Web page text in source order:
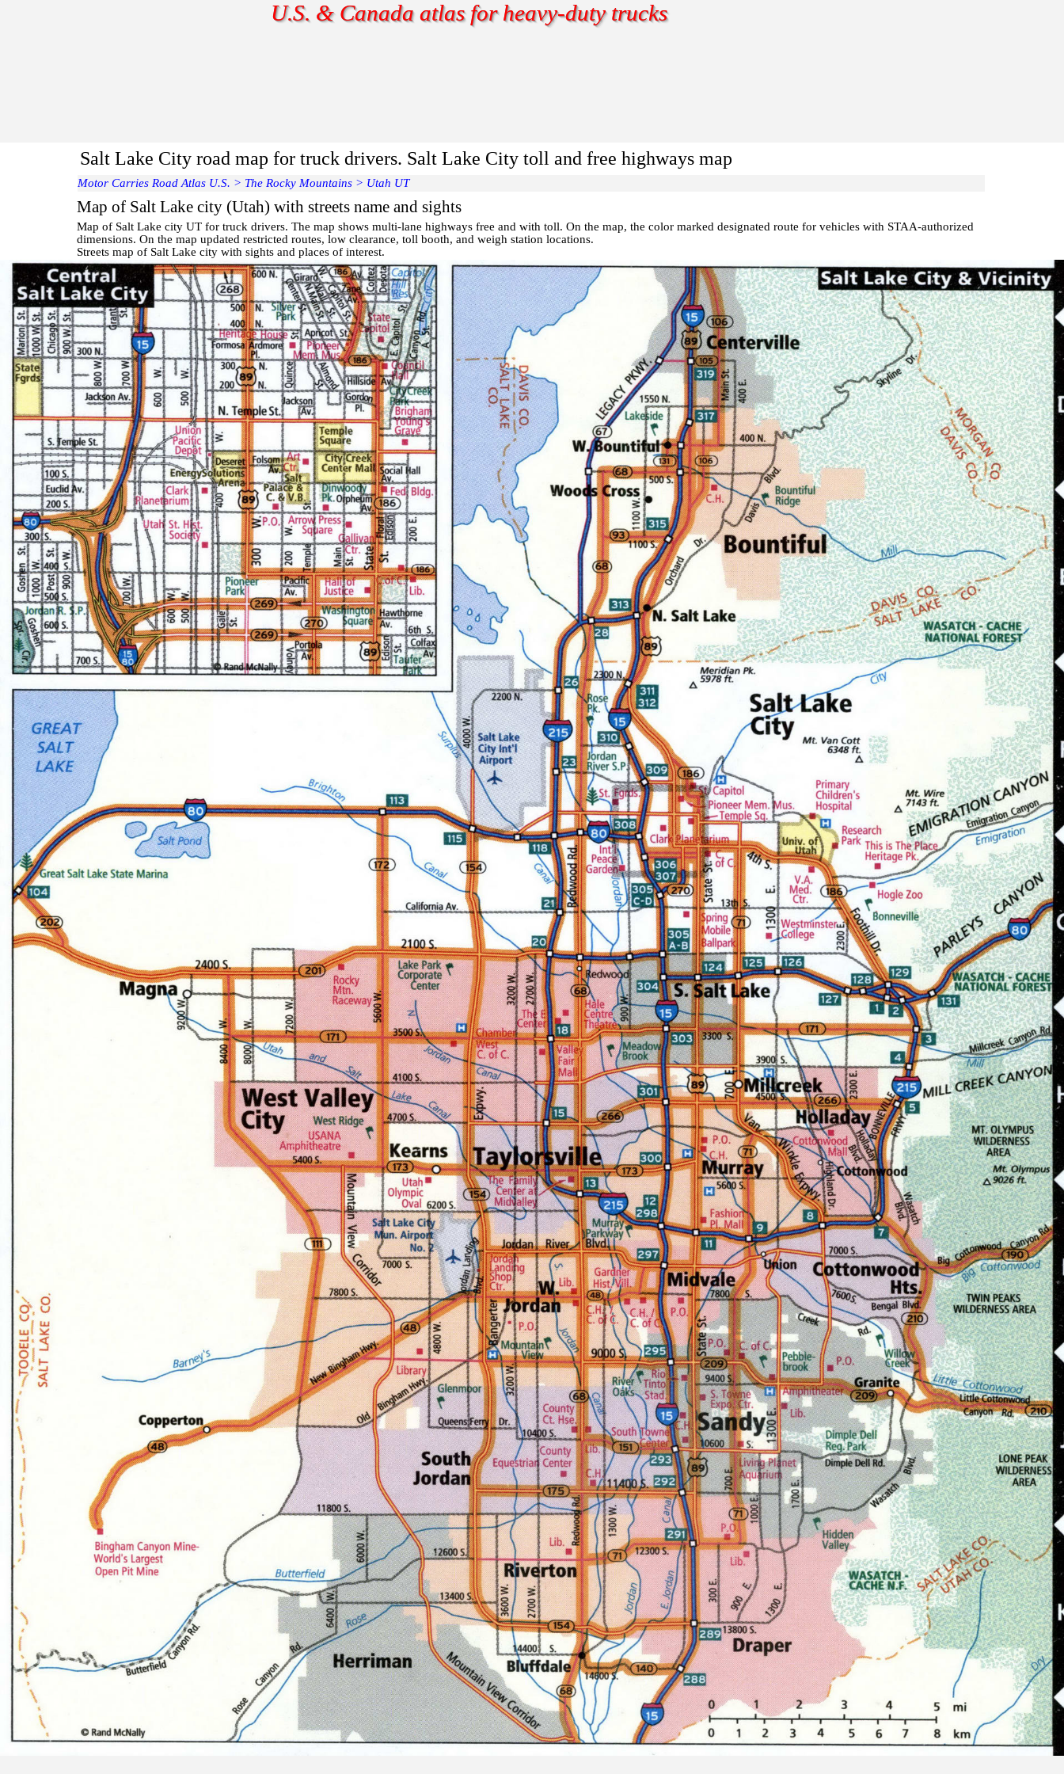
U.S. & Canada atlas for heavy-duty trucks
Salt Lake City road map for truck drivers. Salt Lake City toll and free highways map
Motor Carries Road Atlas U.S. > The Rocky Mountains > Utah UT
Map of Salt Lake city (Utah) with streets name and sights
Map of Salt Lake city UT for truck drivers. The map shows multi-lane highways free and with toll. On the map, the color marked designated route for vehicles with STAA-authorized
dimensions. On the map updated restricted routes, low clearance, toll booth, and weigh station locations.
Streets map of Salt Lakecity withsights and places of interest.